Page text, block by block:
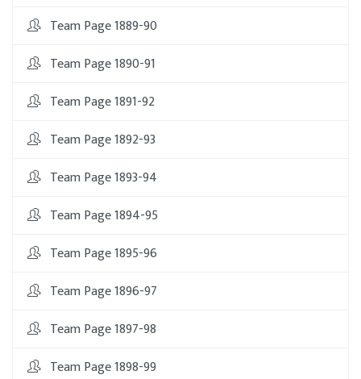
Team Page 1889-90
Team Page 1890-91
Team Page 1891-92
Team Page 1892-93
Team Page 1893-94
Team Page 1894-95
Team Page 1895-96
Team Page 1896-97
Team Page 1897-98
Team Page 1898-99